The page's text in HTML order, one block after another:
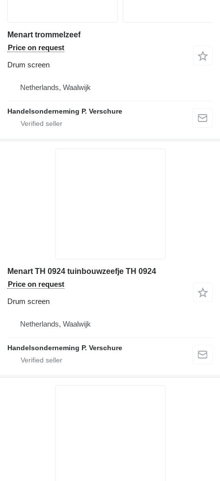
Menart trommelzeef
Price on request
Drum screen
Netherlands, Waalwijk
Handelsonderneming P. Verschure
Menart TH 0924 tuinbouwzeefje TH 0924
Price on request
Drum screen
Netherlands, Waalwijk
Handelsonderneming P. Verschure